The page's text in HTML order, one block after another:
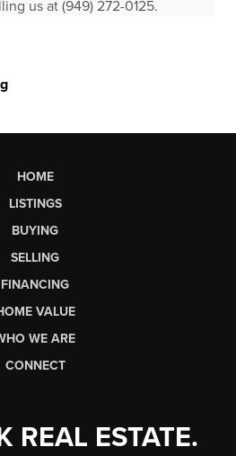
us at (949) 272-0125.
HOME
LISTINGS
BUYING
SELLING
FINANCING
VALUE
WE ARE
CONNECT
REAL ESTATE.